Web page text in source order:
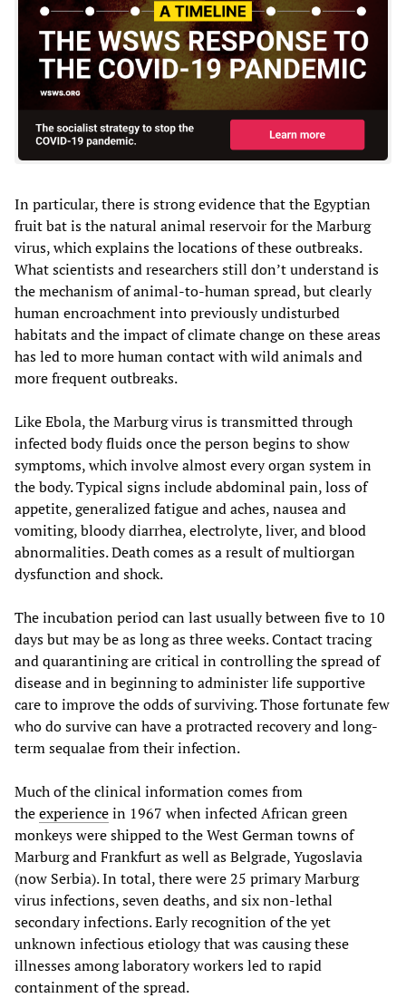
In particular, there is strong evidence that the Egyptian
fruit bat is the natural animal reservoir for the Marburg
virus, which explains the locations of these outbreaks.
What scientists and researchers still don’t understand is
the mechanism of animal-to-human spread, but clearly
human encroachment into previously undisturbed
habitats and the impact of climate change on these areas
has led to more human contact with wild animals and
more frequent outbreaks.
Like Ebola, the Marburg virus is transmitted through
infected body fluids once the person begins to show
symptoms, which involve almost every organ system in
the body. Typical signs include abdominal pain, loss of
appetite, generalized fatigue and aches, nausea and
vomiting, bloody diarrhea, electrolyte, liver, and blood
abnormalities. Death comes as a result of multiorgan
dysfunction and shock.
The incubation period can last usually between five to 10
days but may be as long as three weeks. Contact tracing
and quarantining are critical in controlling the spread of
disease and in beginning to administer life supportive
care to improve the odds of surviving. Those fortunate few
who do survive can have a protracted recovery and long-
term sequalae from their infection.
Much of the clinical information comes from
theexperiencein 1967 when infected African green
monkeys were shipped to the West German towns of
Marburg and Frankfurt as well as Belgrade, Yugoslavia
(now Serbia). In total, there were 25 primary Marburg
virus infections, seven deaths, and six non-lethal
secondary infections. Early recognition of the yet
unknown infectious etiology that was causing these
illnesses among laboratory workers led to rapid
containment of the spread.